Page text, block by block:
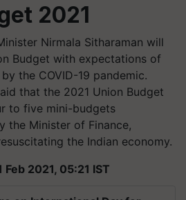
2021
Nirmala Sitharaman will
Budget with expectations of
the COVID-19 pandemic.
that the 2021 Union Budget
to five mini-budgets
the Minister of Finance,
the Indian economy.
2021, 05:21 IST